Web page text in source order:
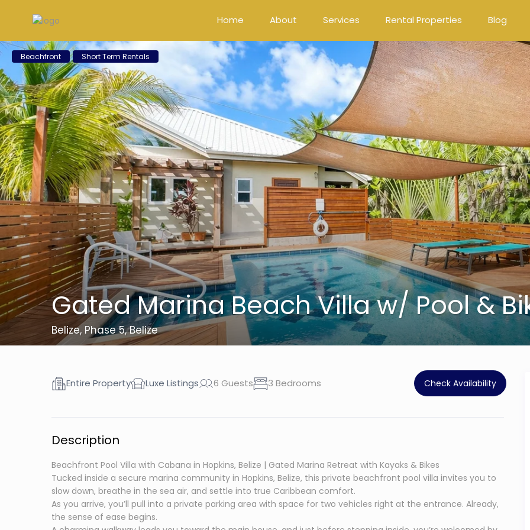
Home About Services Rental Properties Blog
Beachfront Short Term Rentals
Gated Marina Beach Villa w/ Pool &
Belize, Phase 5, Belize
Entire Property Luxe Listings 6 Guests 3 Bedrooms Check Availability
Description
Beachfront Pool Villa with Cabana in Hopkins, Belize | Gated Marina Retreat with Kayaks & Bikes
Tucked inside a secure marina community in Hopkins, Belize, this private beachfront pool villa invites you to
slow down, breathe in the sea air, and settle into true Caribbean comfort.
As you arrive, you’ll pull into a private parking area with space for two vehicles right at the entrance. Already,
the sense of ease begins.